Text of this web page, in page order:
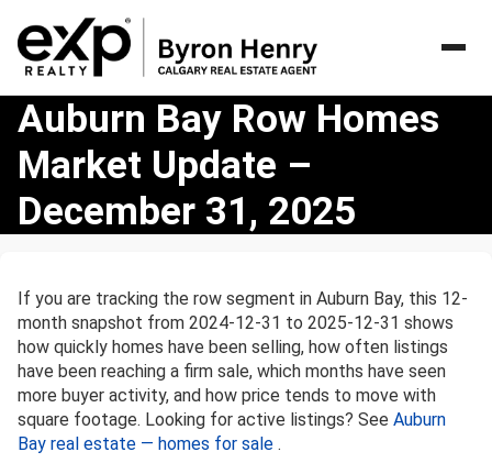
Auburn
Bay
Row
Homes
Market
Update
31,
2025
Auburn Bay Row Homes
Market Update –
December 31, 2025
If you are tracking the row segment in Auburn Bay, this 12-
month snapshot from 2024-12-31 to 2025-12-31 shows
how quickly homes have been selling, how often listings
have been reaching a firm sale, which months have seen
more buyer activity, and how price tends to move with
square footage. Looking for active listings? See Auburn
Bay real estate — homes for sale .